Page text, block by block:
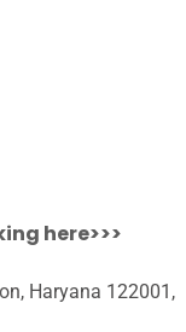
here>>>
Haryana 122001,